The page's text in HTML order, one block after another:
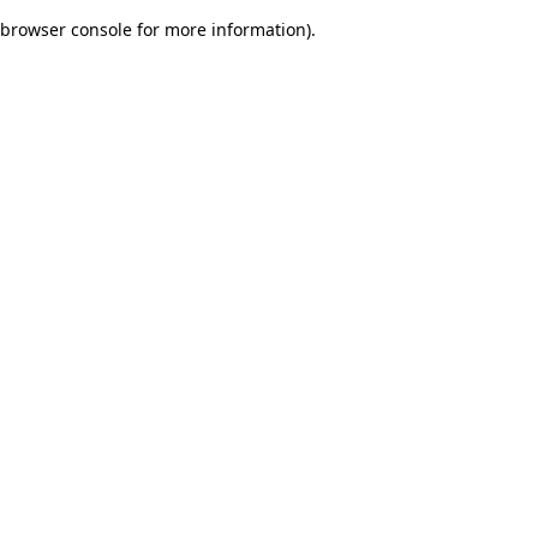
browser console for more information).